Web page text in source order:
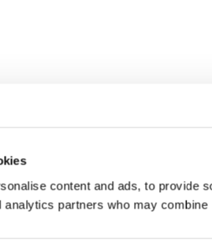
content and ads, to provide
analytics partners who may